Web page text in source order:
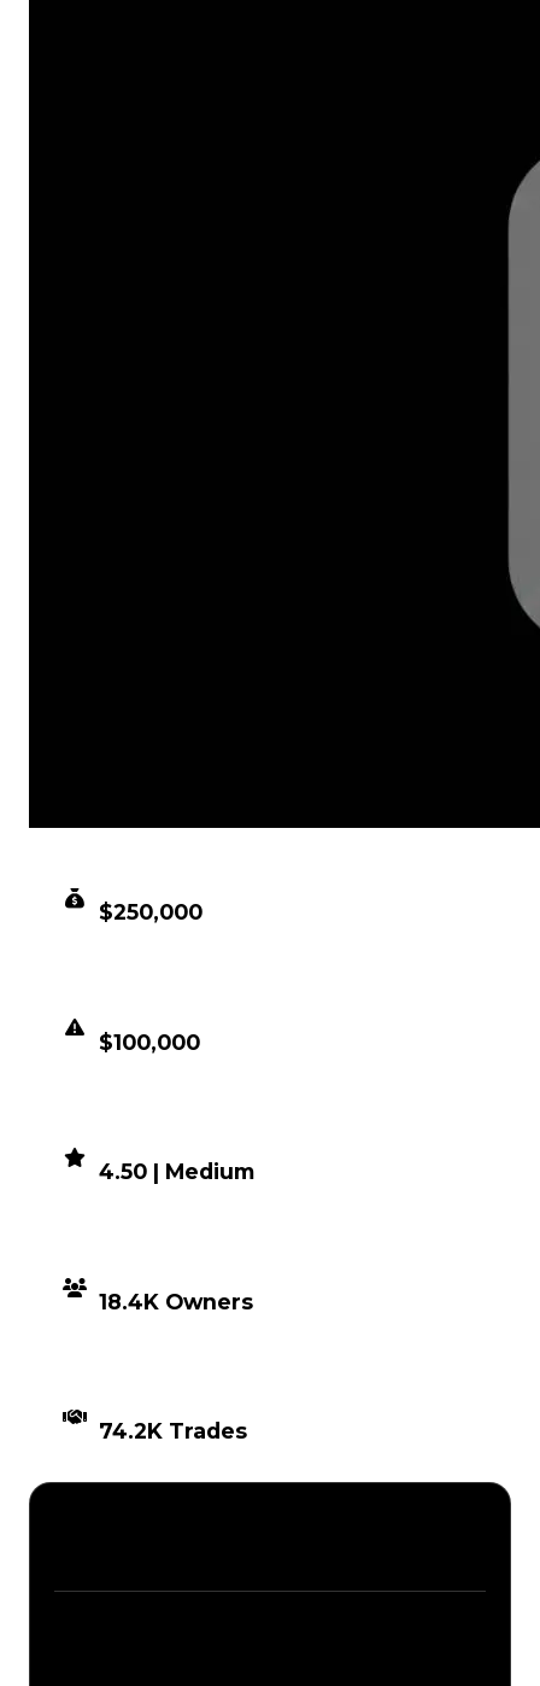
$250,000
$100,000
4.50 | Medium
18.4K Owners
74.2K Trades